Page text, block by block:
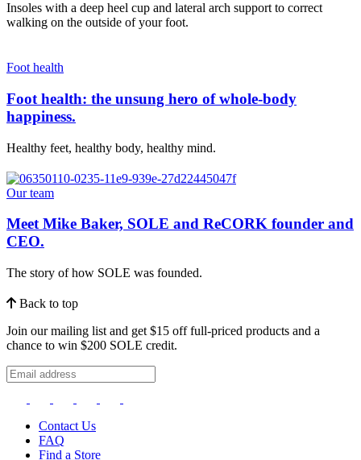
Insoles with a deep heel cup and lateral arch support to correct
walking on the outside of your foot.
Foot health
Foot health: the unsung hero of whole-body
happiness.
Healthy feet, healthy body, healthy mind.
Our team
Meet Mike Baker, SOLE and ReCORK founder and
CEO.
The story of how SOLE was founded.
Back to top
Join our mailing list and get $15 off full-priced products and a
chance to win $200 SOLE credit.
Contact Us
FAQ
Find a Store